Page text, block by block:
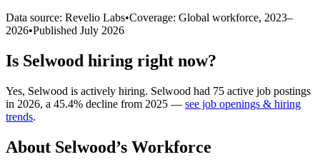
Data source: Revelio Labs•Coverage: Global workforce, 2023–
2026•Published July 2026
Is Selwood hiring right now?
Yes, Selwood is actively hiring. Selwood had 75 active job postings
in 2026, a 45.4% decline from 2025 — see job openings & hiring
trends.
About Selwood’s Workforce